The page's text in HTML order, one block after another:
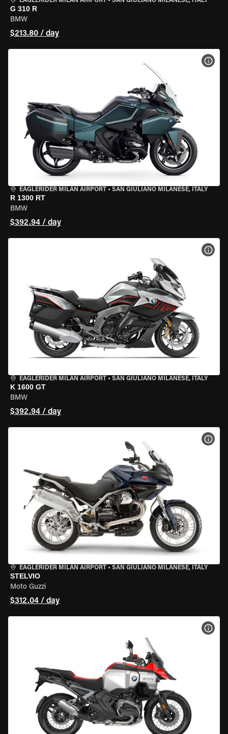
G 310 R
BMW
$213.80 / day
EAGLERIDER MILAN AIRPORT • SAN GIULIANO MILANESE, ITALY
R 1300 RT
BMW
$392.94 / day
EAGLERIDER MILAN AIRPORT • SAN GIULIANO MILANESE, ITALY
K 1600 GT
BMW
$392.94 / day
EAGLERIDER MILAN AIRPORT • SAN GIULIANO MILANESE, ITALY
STELVIO
Moto Guzzi
$312.04 / day